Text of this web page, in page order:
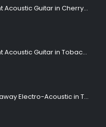
Aria 111 Dreadnought Acoustic Guitar in Cherry Sunburst
Aria 111 Dreadnought Acoustic Guitar in Tobacco Sunburst
Aria 101CE MTTS Cutaway Electro-Acoustic in Tobacco Sunburst